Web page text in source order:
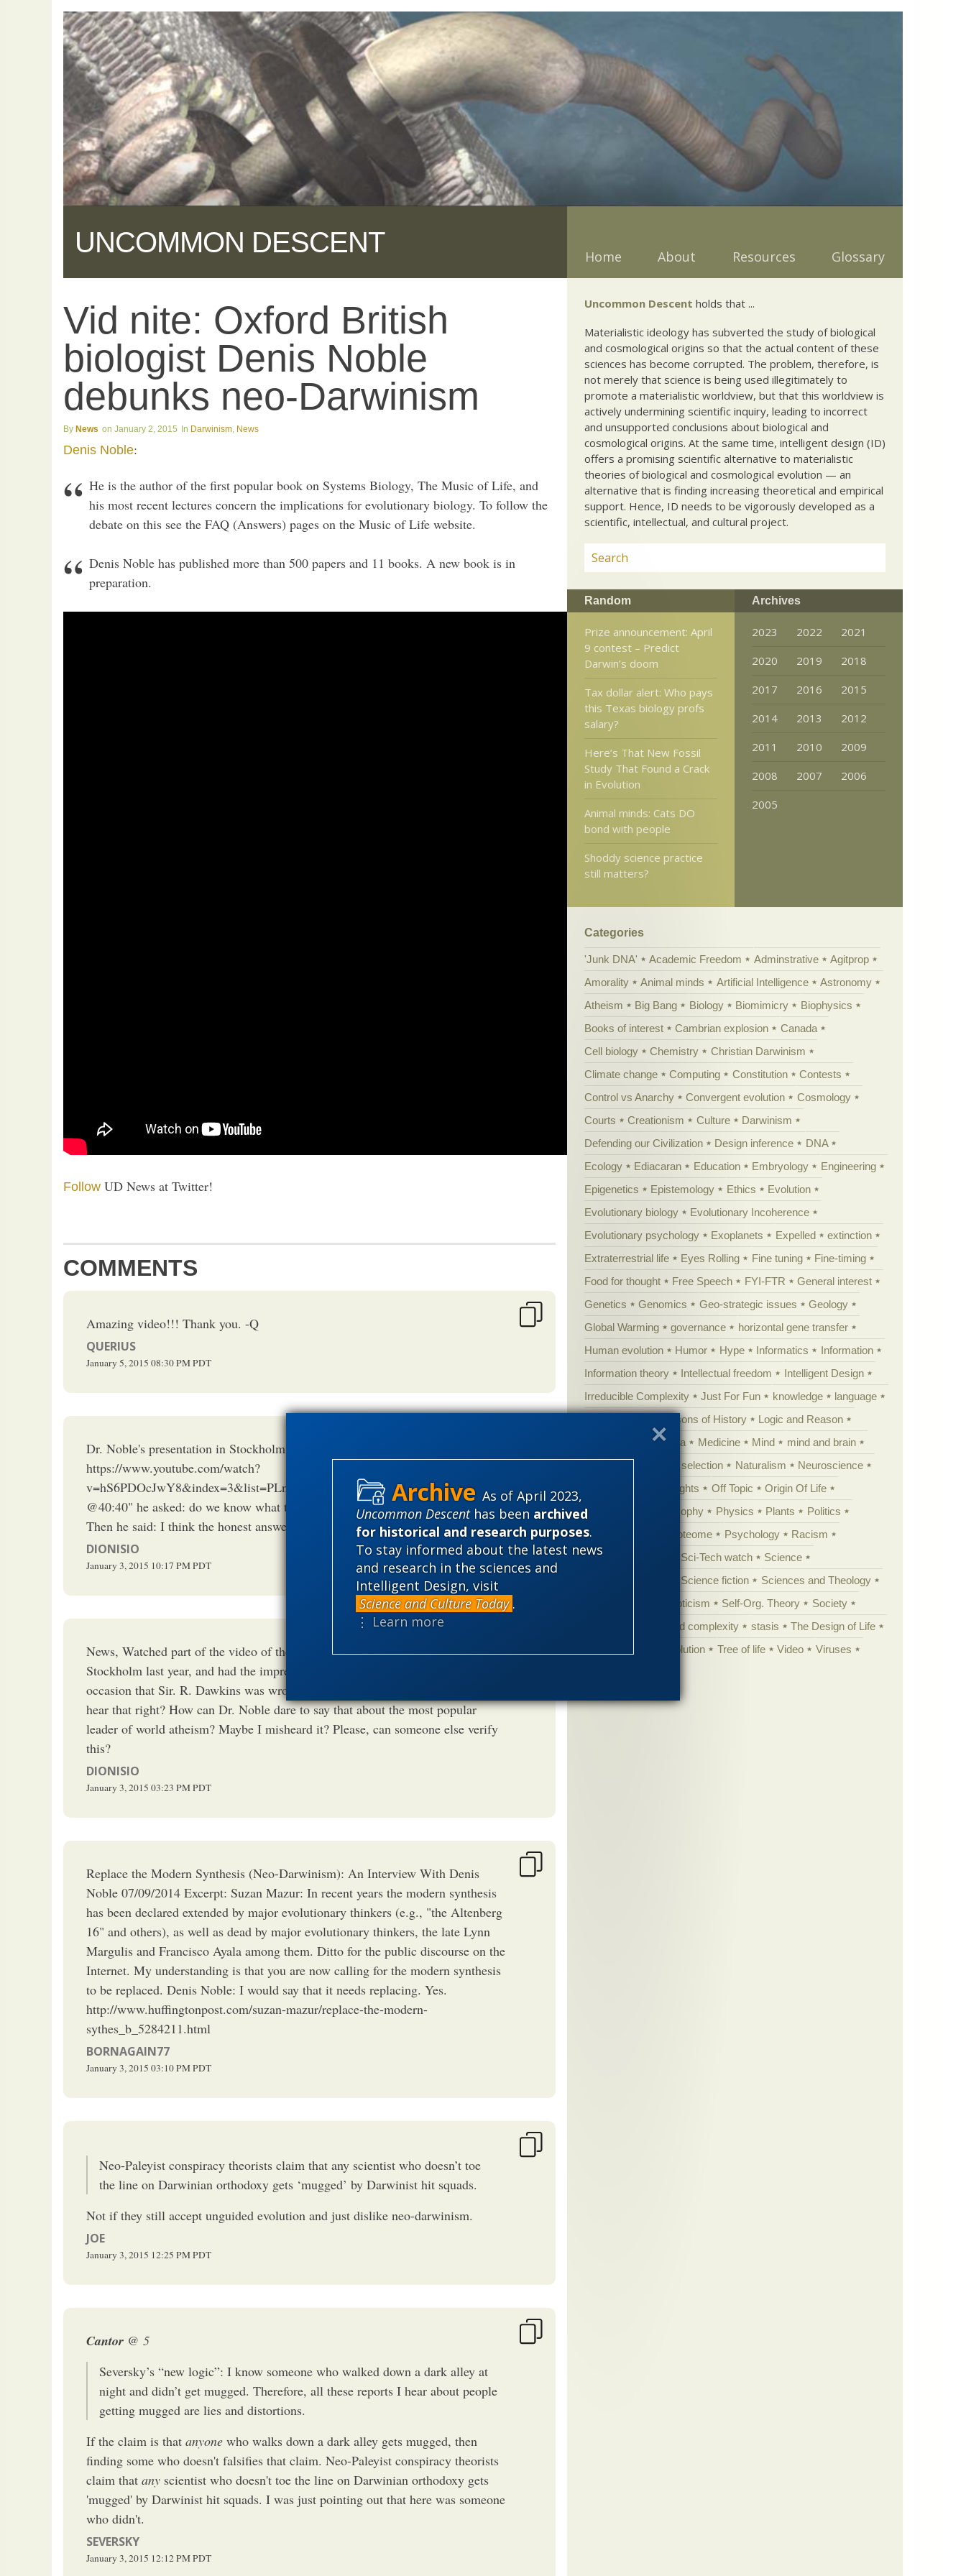
As of April 2023,
Uncommon Descenthas been archived
for historical and research purposes.
To stay informed about the latest news
and research in the sciences and
Intelligent Design, visit
Science and Culture Today .
⋮ Learn more
UNCOMMON DESCENT Home About Resources Glossary
Vid nite: Oxford British
biologist Denis Noble
debunks neo-Darwinism
News January 2, 2015 Darwinism, News
Denis Noble:
He is the author of the first popular book on Systems Biology, The Music of Life, and
his most recent lectures concern the implications for evolutionary biology. To follow the
debate on this see the FAQ (Answers) pages on the Music of Life website.
Denis Noble has published more than 500 papers and 11 books. A new book is in
preparation.
Follow UD News at Twitter!
COMMENTS
Amazing video!!! Thank you. -Q
QUERIUS
January 5, 2015 08:30 PMPDT
Dr. Noble's presentation in Stockholm last February
https://www.youtube.com/watch?
v=hS6PDOcJwY8&index=3&list=PLnqQJI0EhuwwdoH18CnKcOC6j4qaU_yXI
@40:40" he asked: do we know what the precise mechanisms for speciation are?
Then he said: I think the honest answer is that we don't know yet.
DIONISIO
January 3, 2015 10:17 PMPDT
News, Watched part of the video of the presentation of Professor Noble in
Stockholm last year, and had the impression he openly said in more than one
occasion that Sir. R. Dawkins was wrong on something he wrote about? Did I
hear that right? How can Dr. Noble dare to say that about the most popular
leader of world atheism? Maybe I misheard it? Please, can someone else verify
this?
DIONISIO
January 3, 2015 03:23 PMPDT
Replace the Modern Synthesis (Neo-Darwinism): An Interview With Denis
Noble 07/09/2014 Excerpt: Suzan Mazur: In recent years the modern synthesis
has been declared extended by major evolutionary thinkers (e.g., "the Altenberg
16" and others), as well as dead by major evolutionary thinkers, the late Lynn
Margulis and Francisco Ayala among them. Ditto for the public discourse on the
Internet. My understanding is that you are now calling for the modern synthesis
to be replaced. Denis Noble: I would say that it needs replacing. Yes.
http://www.huffingtonpost.com/suzan-mazur/replace-the-modern-
sythes_b_5284211.html
BORNAGAIN77
January 3, 2015 03:10 PMPDT
Neo-Paleyist conspiracy theorists claim that any scientist who doesn’t toe
the line on Darwinian orthodoxy gets ‘mugged’ by Darwinist hit squads.
Not if they still accept unguided evolution and just dislike neo-darwinism.
JOE
January 3, 2015 12:25 PMPDT
Cantor @ 5
Seversky’s “new logic”: I know someone who walked down a dark alley at
night and didn’t get mugged. Therefore, all these reports I hear about people
getting mugged are lies and distortions.
If the claim is that anyone who walks down a dark alley gets mugged, then
finding some who doesn't falsifies that claim. Neo-Paleyist conspiracy theorists
claim that any scientist who doesn't toe the line on Darwinian orthodoxy gets
'mugged' by Darwinist hit squads. I was just pointing out that here was someone
who didn't.
SEVERSKY
January 3, 2015 12:12 PMPDT
Uncommon Descent holds that ...
Materialistic ideology has subverted the study of biological
and cosmological origins so that the actual content of these
sciences has become corrupted. The problem, therefore, is
not merely that science is being used illegitimately to
promote a materialistic worldview, but that this worldview is
actively undermining scientific inquiry, leading to incorrect
and unsupported conclusions about biological and
cosmological origins. At the same time, intelligent design (ID)
offers a promising scientific alternative to materialistic
theories of biological and cosmological evolution — an
alternative that is finding increasing theoretical and empirical
support. Hence, ID needs to be vigorously developed as a
scientific, intellectual, and cultural project.
Random
Prize announcement: April
9 contest – Predict
Darwin’s doom
Tax dollar alert: Who pays
this Texas biology profs
salary?
Here’s That New Fossil
Study That Found a Crack
in Evolution
Animal minds: Cats DO
bond with people
Shoddy science practice
still matters?
Archives
2023 2022
2021
2020
2019
2018
2017
2016
2015
2014
2013
2012
2011
2010
2009
2008
2007
2006
2005
Categories
'Junk DNA' Academic Freedom Adminstrative
Agitprop
Amorality
Animal minds Artificial Intelligence
Astronomy
Atheism
Big Bang Biology Biomimicry
Biophysics
Books of interest
Cambrian explosion
Canada
Cell biology
Chemistry
Christian Darwinism
Climate change
Computing Constitution
Contests
Control vs Anarchy
Convergent evolution
Cosmology
Courts
Creationism Culture
Darwinism
Defending our Civilization
Design inference
DNA
Ecology
Ediacaran Education Embryology
Engineering
Epigenetics
Epistemology Ethics
Evolution
Evolutionary biology
Evolutionary Incoherence
Evolutionary psychology
Exoplanets Expelled
extinction
Extraterrestrial life
Eyes Rolling Fine tuning
Fine-timing
Food for thought
Free Speech FYI-FTR
General interest
Genetics
Genomics Geo-strategic issues
Geology
Global Warming
governance
horizontal gene transfer
Human evolution
Humor Hype Informatics
Information
Information theory
Intellectual freedom
Intelligent Design
Irreducible Complexity
Just For Fun knowledge
language
Lessons of History
Logic and Reason
Media Medicine Mind
mind and brain
Natural selection Naturalism
Neuroscience
News Highlights Off Topic
Origin Of Life
Peer review
Philosophy Physics Plants
Politics
Popular culture
Proteome Psychology
Racism
Religion
Sci-Tech watch
Science
Science fiction
Sciences and Theology
Selective Hyperskepticism
Self-Org. Theory
Society
specified complexity stasis
The Design of Life
theistic evolution Tree of life Video
Viruses